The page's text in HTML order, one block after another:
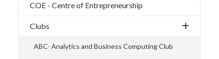
COE - Centre of Entrepreneurship
Clubs
ABC- Analytics and Business Computing Club